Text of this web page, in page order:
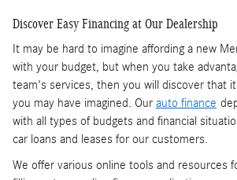
Discover Easy Financing at Our Dealership
It may be hard to imagine affording a new
with your budget, but when you take
team's services, then you will discover that
you may have imagined. Our auto finance
with all types of budgets and financial
car loans and leases for our customers.
We offer various online tools and resources